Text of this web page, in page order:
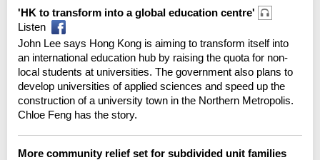
'HK to transform into a global education centre'
Listen
John Lee says Hong Kong is aiming to transform itself into
an international education hub by raising the quota for non-
local students at universities. The government also plans to
develop universities of applied sciences and speed up the
construction of a university town in the Northern Metropolis.
Chloe Feng has the story.
More community relief set for subdivided unit families